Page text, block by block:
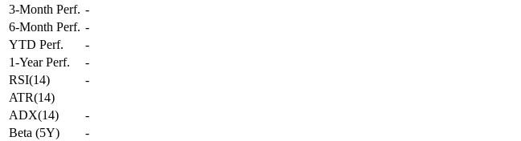
3-Month Perf. -
6-Month Perf. -
YTD Perf.
-
1-Year Perf.
-
RSI(14)
-
ATR(14)
ADX(14)
-
Beta (5Y)
-